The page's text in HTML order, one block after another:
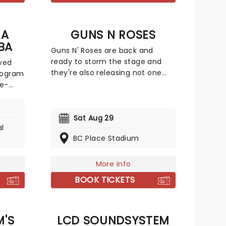
GUNS N ROSES
Guns N' Roses are back and
ready to storm the stage and
they're also releasing not one
Guns N' Roses brought raw, ugly
charts. They were not nice boys;
Don't miss the rock giants on the
Guns N' Roses 2026 world tour!
Sat Aug 29
BC Place Stadium
More info
BOOK TICKETS
LCD SOUNDSYSTEM